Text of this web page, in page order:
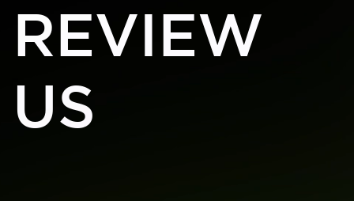
REVIEW
US